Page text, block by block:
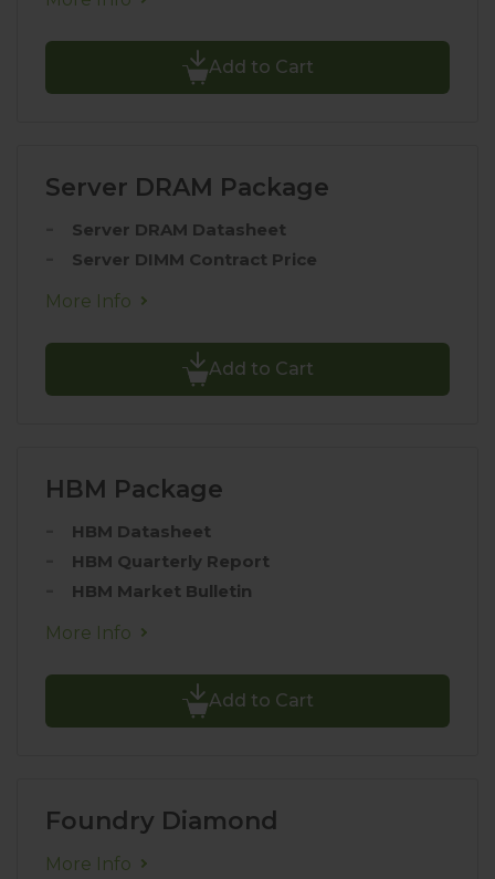
Add to Cart
Server DRAM Package
Server DRAM Datasheet
Server DIMM Contract Price
More Info
Add to Cart
HBM Package
HBM Datasheet
HBM Quarterly Report
HBM Market Bulletin
More Info
Add to Cart
Foundry Diamond
More Info